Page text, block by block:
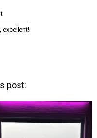
excellent!
post: